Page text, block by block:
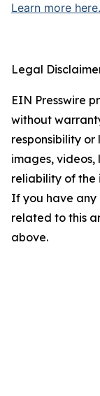
Learn more here.
Legal
EIN Presswire
without
responsibility
images, videos,
reliability of the
If you have any
related to this
above.